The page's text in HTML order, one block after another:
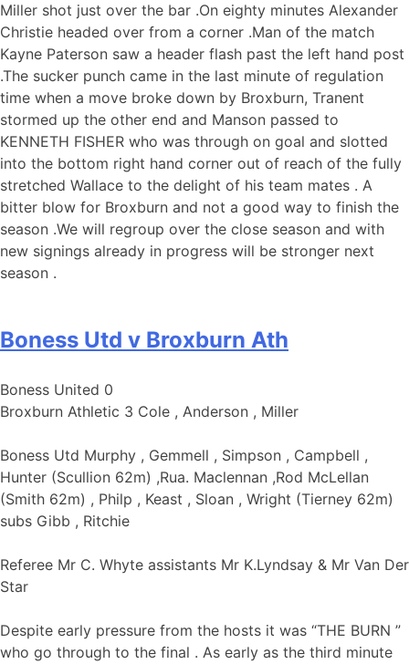
Miller shot just over the bar .On eighty minutes Alexander
Christie headed over from a corner .Man of the match
Kayne Paterson saw a header flash past the left hand post
.The sucker punch came in the last minute of regulation
time when a move broke down by Broxburn, Tranent
stormed up the other end and Manson passed to
KENNETH FISHER who was through on goal and slotted
into the bottom right hand corner out of reach of the fully
stretched Wallace to the delight of his team mates . A
bitter blow for Broxburn and not a good way to finish the
season .We will regroup over the close season and with
new signings already in progress will be stronger next
season .
Boness Utd v Broxburn Ath
Boness United 0
Broxburn Athletic 3 Cole , Anderson , Miller
Boness Utd Murphy , Gemmell , Simpson , Campbell ,
Hunter (Scullion 62m) ,Rua. Maclennan ,Rod McLellan
(Smith 62m) , Philp , Keast , Sloan , Wright (Tierney 62m)
subs Gibb , Ritchie
Referee Mr C. Whyte assistants Mr K.Lyndsay & Mr Van Der
Star
Despite early pressure from the hosts it was “THE BURN ”
who go through to the final . As early as the third minute